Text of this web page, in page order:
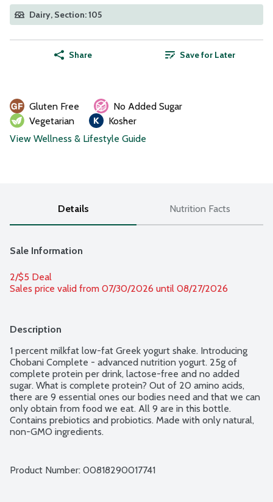
Dairy, Section: 105
Share Save for Later
Gluten Free
No Added Sugar
Vegetarian
Kosher
View Wellness & Lifestyle Guide
Details Nutrition Facts
Sale Information
2/$5 Deal
Sales price valid from 07/30/2026 until 08/27/2026
Description
1 percent milkfat low-fat Greek yogurt shake. Introducing
Chobani Complete - advanced nutrition yogurt. 25g of
complete protein per drink, lactose-free and no added
sugar. What is complete protein? Out of 20 amino acids,
there are 9 essential ones our bodies need and that we can
only obtain from food we eat. All 9 are in this bottle.
Contains prebiotics and probiotics. Made with only natural,
non-GMO ingredients.
Product Number: 00818290017741